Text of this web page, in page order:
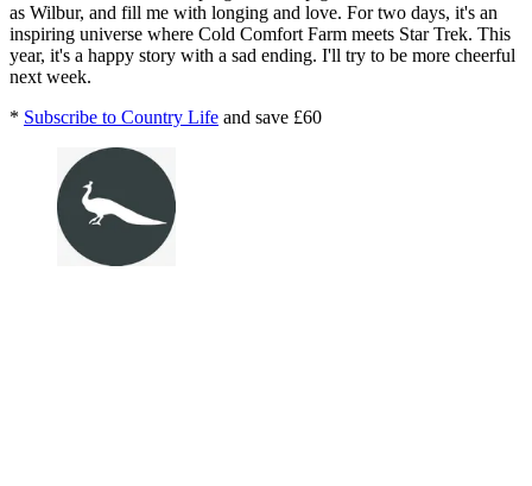
as Wilbur, and fill me with longing and love. For two days, it's an
inspiring universe where Cold Comfort Farm meets Star Trek. This
year, it's a happy story with a sad ending. I'll try to be more cheerful
next week.
* Subscribe to Country Life and save £60